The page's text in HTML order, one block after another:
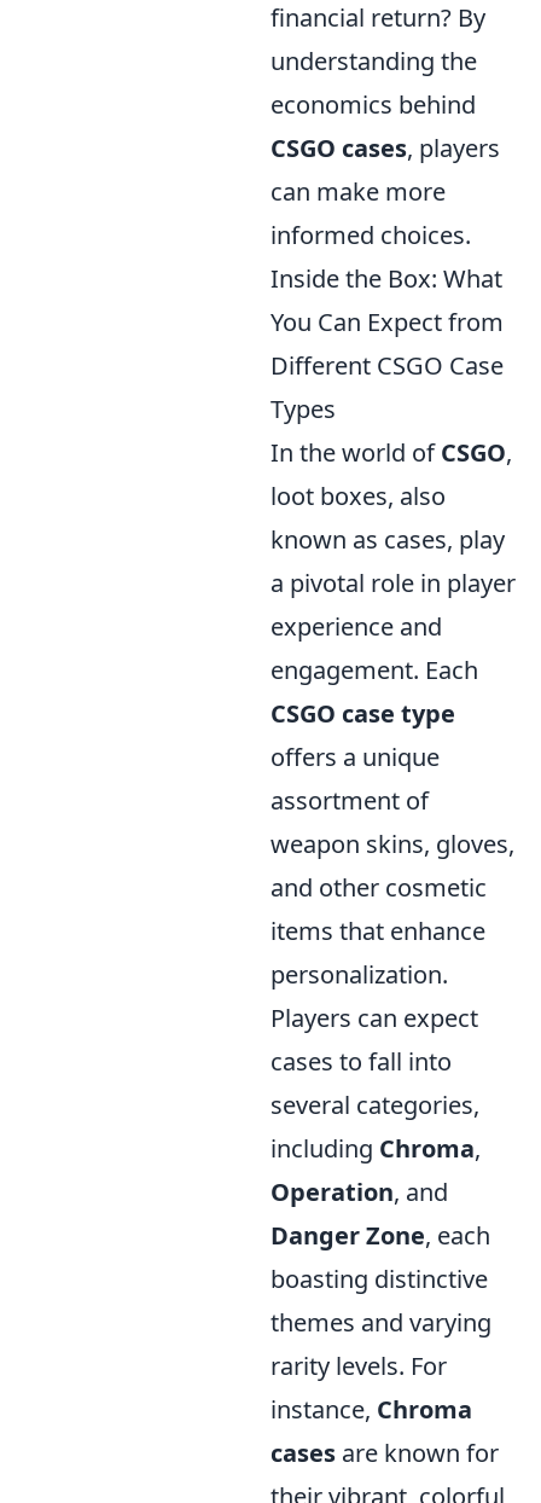
financial return? By
understanding the
economics behind
CSGO cases, players
can make more
informed choices.
Inside the Box: What
You Can Expect from
Different CSGO Case
Types
In the world ofCSGO,
loot boxes, also
known as cases, play
a pivotal role in player
experience and
engagement. Each
CSGO case type
offers a unique
assortment of
weapon skins, gloves,
and other cosmetic
items that enhance
personalization.
Players can expect
cases to fall into
several categories,
including Chroma,
Operation, and
Danger Zone, each
boasting distinctive
themes and varying
rarity levels. For
instance, Chroma
cases are known for
their vibrant, colorful